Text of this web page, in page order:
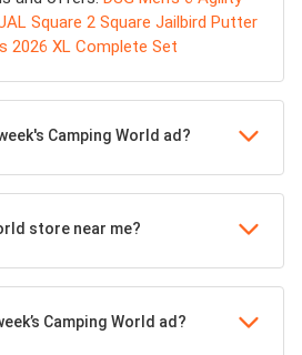
Square 2 Square Jailbird Putter
2026 XL Complete Set
Camping World ad?
store near me?
Camping World ad?